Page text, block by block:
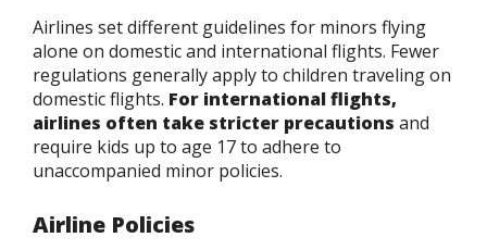
Airlines set different guidelines for minors flying
alone on domestic and international flights. Fewer
regulations generally apply to children traveling on
domestic flights. For international flights,
airlines often take stricter precautions and
require kids up to age 17 to adhere to
unaccompanied minor policies.
Airline Policies